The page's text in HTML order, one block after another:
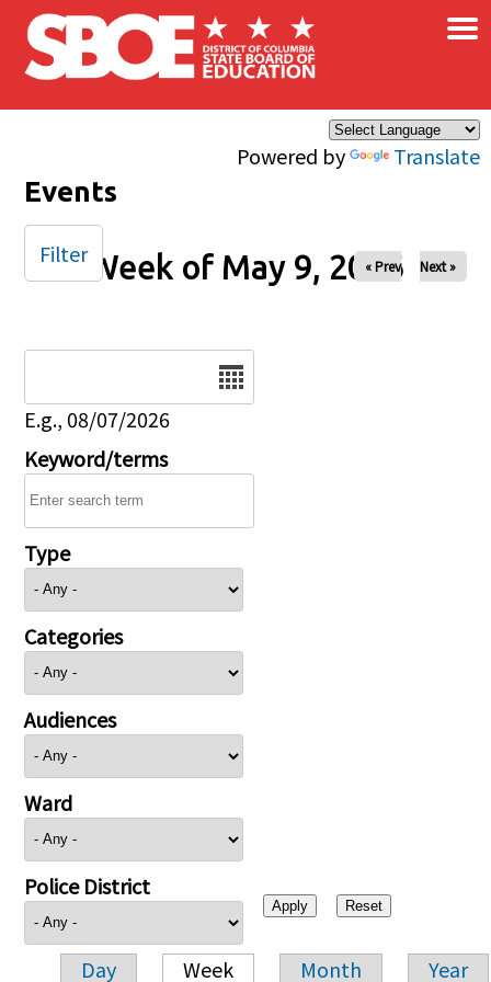
Skip to main content
Powered by Translate
×
Events
Week of May 9, 2026
« Prev Next »
E.g., 08/07/2026
Keyword/terms
Type
Categories
Audiences
Ward
Police District
Day Week Month Year
Filter